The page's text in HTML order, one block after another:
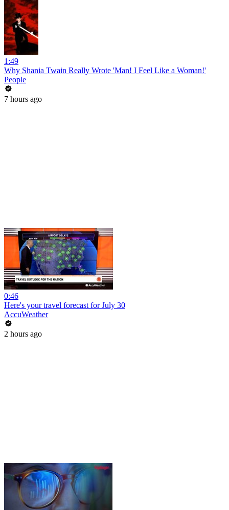
1:49
Why Shania Twain Really Wrote 'Man! I Feel Like a Woman!'
People
7 hours ago
0:46
Here's your travel forecast for July 30
AccuWeather
2 hours ago